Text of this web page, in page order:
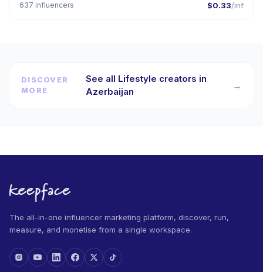
637 influencers $0.33/inf
DISCOVER
MORE
See all Lifestyle creators in
Azerbaijan
→
The all-in-one influencer marketing platform, discover, run,
measure, and monetise from a single workspace.